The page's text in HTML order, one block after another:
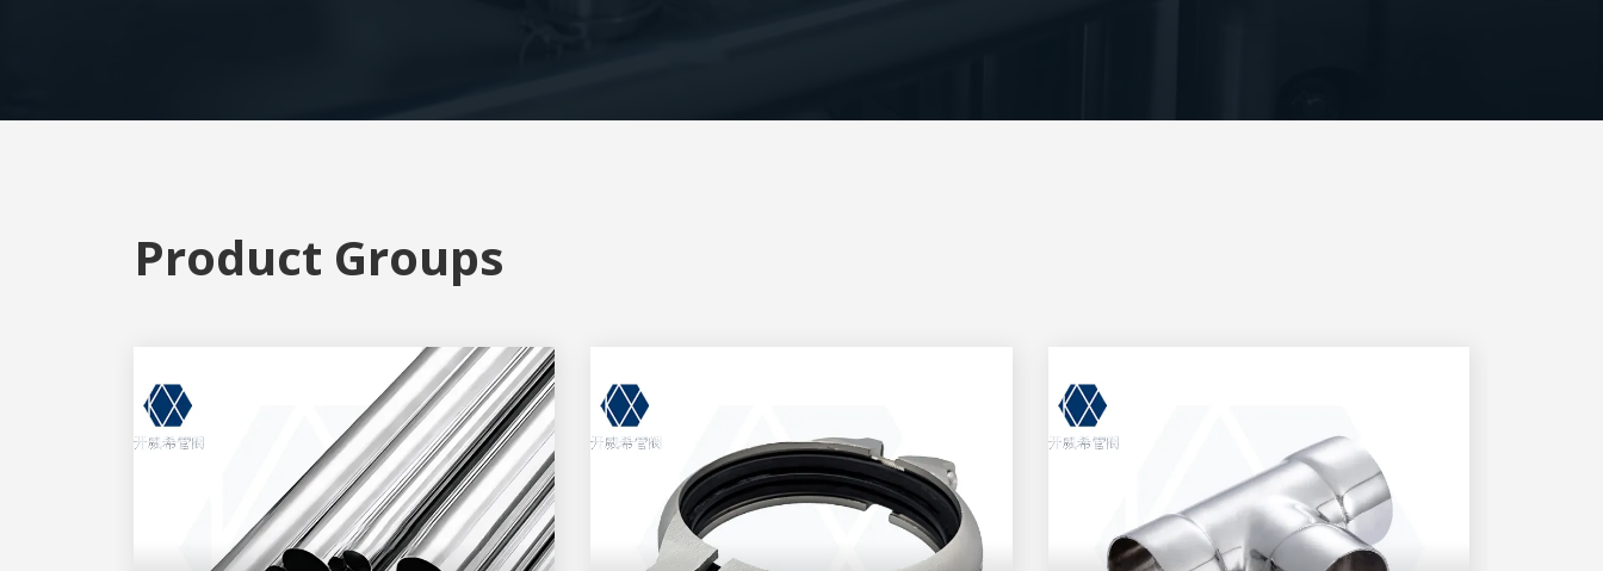
Product Groups